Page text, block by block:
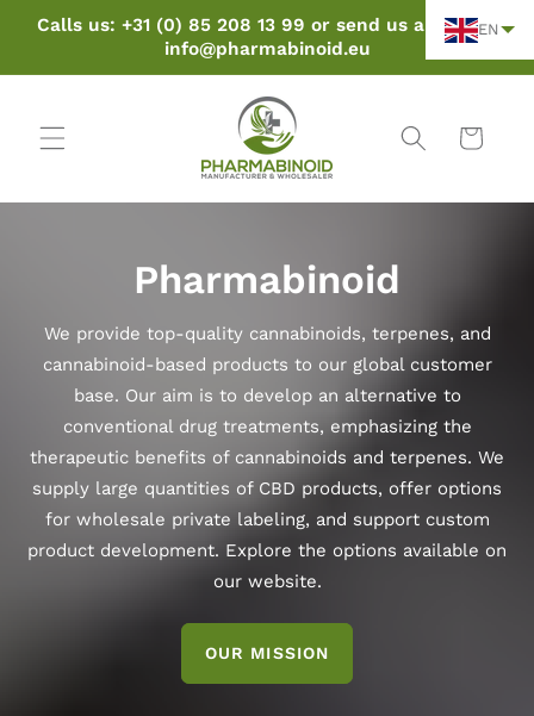
Skip to
Calls us: +31 (0) 85 208 13 99 or send us an email:
info@pharmabinoid.eu
Cart
Pharmabinoid
We provide top-quality cannabinoids, terpenes, and
cannabinoid-based products to our global customer
base. Our aim is to develop an alternative to
conventional drug treatments, emphasizing the
therapeutic benefits of cannabinoids and terpenes. We
supply large quantities of CBD products, offer options
for wholesale private labeling, and support custom
product development. Explore the options available on
our website.
OUR MISSION
EN